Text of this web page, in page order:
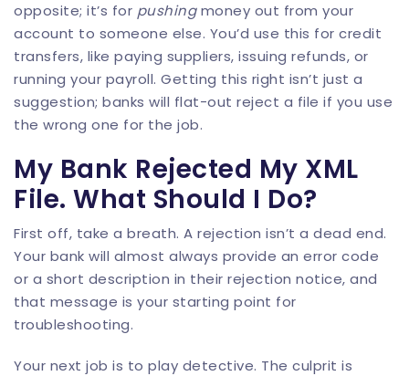
opposite; it’s for pushingmoney out from your
account to someone else. You’d use this for credit
transfers, like paying suppliers, issuing refunds, or
running your payroll. Getting this right isn’t just a
suggestion; banks will flat-out reject a file if you use
the wrong one for the job.
My Bank Rejected My XML
File. What Should I Do?
First off, take a breath. A rejection isn’t a dead end.
Your bank will almost always provide an error code
or a short description in their rejection notice, and
that message is your starting point for
troubleshooting.
Your next job is to play detective. The culprit is